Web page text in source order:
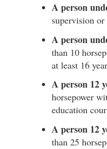
A person
supervision
A person
than 10
at least 16
A person 12
horsepower
education
A person 12
than 25